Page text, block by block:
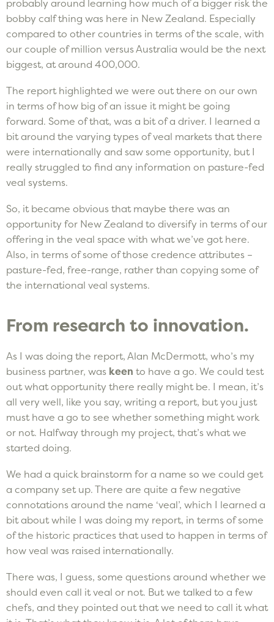
probably around learning how much of a bigger risk the
bobby calf thing was here in New Zealand. Especially
compared to other countries in terms of the scale, with
our couple of million versus Australia would be the next
biggest, at around 400,000.
The report highlighted we were out there on our own
in terms of how big of an issue it might be going
forward. Some of that, was a bit of a driver. I learned a
bit around the varying types of veal markets that there
were internationally and saw some opportunity, but I
really struggled to find any information on pasture-fed
veal systems.
So, it became obvious that maybe there was an
opportunity for New Zealand to diversify in terms of our
offering in the veal space with what we’ve got here.
Also, in terms of some of those credence attributes –
pasture-fed, free-range, rather than copying some of
the international veal systems.
From research to innovation.
As I was doing the report, Alan McDermott, who’s my
business partner, was keen to have a go. We could test
out what opportunity there really might be. I mean, it’s
all very well, like you say, writing a report, but you just
must have a go to see whether something might work
or not. Halfway through my project, that’s what we
started doing.
We had a quick brainstorm for a name so we could get
a company set up. There are quite a few negative
connotations around the name ‘veal’, which I learned a
bit about while I was doing my report, in terms of some
of the historic practices that used to happen in terms of
how veal was raised internationally.
There was, I guess, some questions around whether we
should even call it veal or not. But we talked to a few
chefs, and they pointed out that we need to call it what